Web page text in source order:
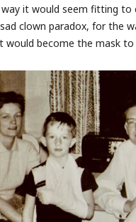
way it would seem fitting to
clown paradox, for the
would become the mask to